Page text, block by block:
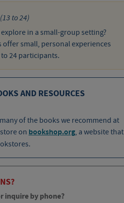
(13 to 24)
in a small-group setting?
offer small, personal experiences
24 participants.
AND RESOURCES
of the books we recommend at
on bookshop.org, a website that
inquire by phone?